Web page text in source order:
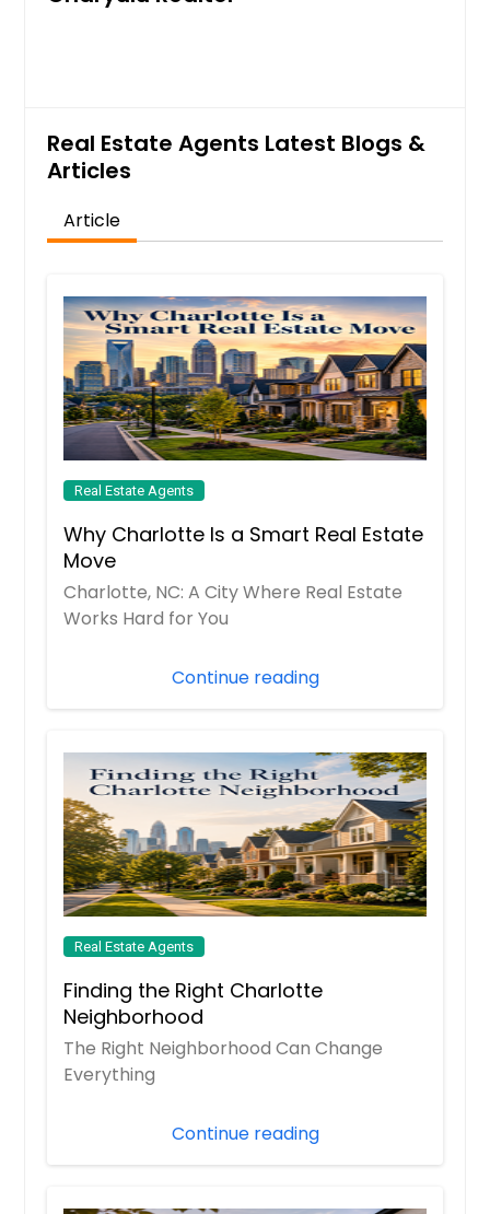
Falls Church, VA
Fairfax Station, VA
Doswell, VA
Disputanta, VA
Dinwiddie, VA
Danville, VA
Cumberland, VA
Colonial Heights, VA
Church Road, VA
Chesterfield, VA
Chesapeake, VA
Charlottesville, VA
Charles City, VA
Centreville, VA
Burke, VA
Bumpass, VA
Bowling Green, VA
Bedford, VA
Beaverdam, VA
Aylett, VA
Ashland, VA
Arlington, VA
Annandale, VA
Amelia Court House, VA
Real Estate Agents Latest Blogs &
Articles
Article
Real Estate Agents
Why Charlotte Is a Smart Real Estate
Move
Charlotte, NC: A City Where Real Estate
Works Hard for You
Continue reading
Real Estate Agents
Finding the Right Charlotte
Neighborhood
The Right Neighborhood Can Change
Everything
Continue reading